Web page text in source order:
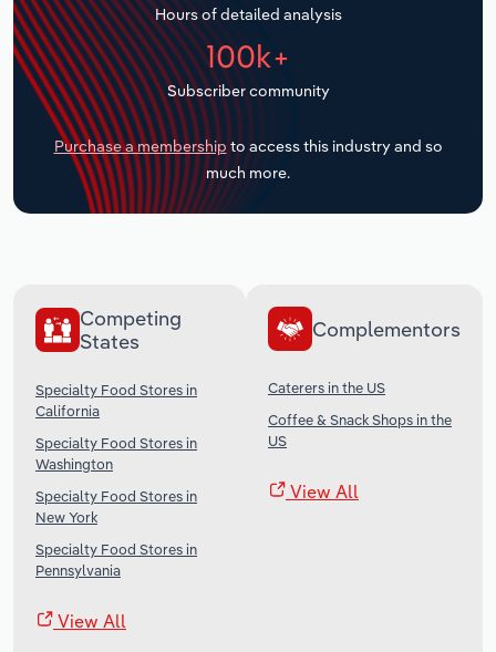
Hours of detailed analysis
100k+
Subscriber community
Purchase a membership to access this industry and so
much more.
Competing
States
Specialty Food Stores in
California
Specialty Food Stores in
Washington
Specialty Food Stores in
New York
Specialty Food Stores in
Pennsylvania
View All
Complementors
Caterers in the US
Coffee & Snack Shops in the
US
View All
Transportation and Warehousing
Utilities
Wholesale Trade